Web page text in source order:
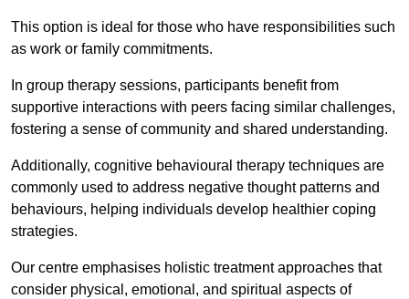
This option is ideal for those who have responsibilities such
as work or family commitments.
In group therapy sessions, participants benefit from
supportive interactions with peers facing similar challenges,
fostering a sense of community and shared understanding.
Additionally, cognitive behavioural therapy techniques are
commonly used to address negative thought patterns and
behaviours, helping individuals develop healthier coping
strategies.
Our centre emphasises holistic treatment approaches that
consider physical, emotional, and spiritual aspects of